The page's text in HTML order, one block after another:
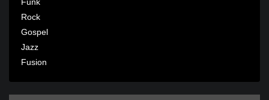
Rock
Gospel
Jazz
Fusion